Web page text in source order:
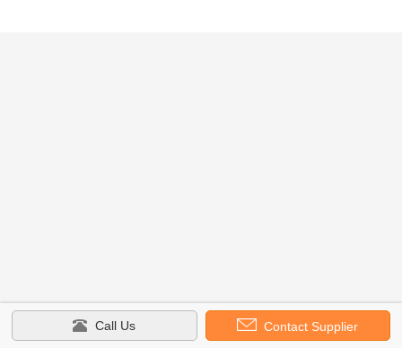
Call Us Contact Supplier